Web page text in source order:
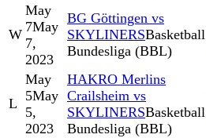
W
May
7May
7,
2023
BG Göttingen vs
SKYLINERSBasketball
Bundesliga (BBL)
L
May
5May
5,
2023
HAKRO Merlins
Crailsheim vs
SKYLINERSBasketball
Bundesliga (BBL)